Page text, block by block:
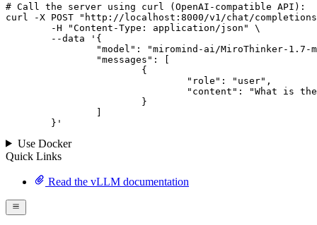
# Call the server using curl (OpenAI-compatible API):
curl -X POST "http://localhost:8000/v1/chat/
--data '{
	}
'
Use Docker
Quick Links
Read the vLLM documentation